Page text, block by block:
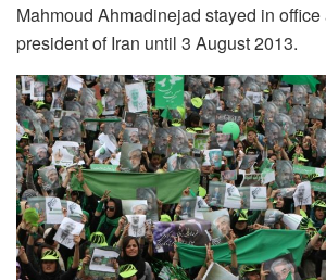
Mahmoud Ahmadinejad stayed in office
president of Iran until 3 August 2013.